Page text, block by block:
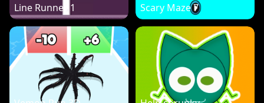
Line Runner 1 Scary Maze 7